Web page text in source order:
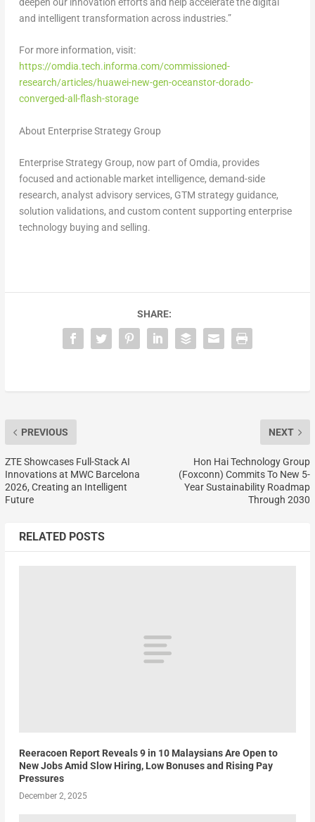
and intelligent transformation across industries.”
For more information, visit:
https://omdia.tech.informa.com/commissioned-
research/articles/huawei-new-gen-oceanstor-dorado-
converged-all-flash-storage
About Enterprise Strategy Group
Enterprise Strategy Group, now part of Omdia, provides
focused and actionable market intelligence, demand-side
research, analyst advisory services, GTM strategy guidance,
solution validations, and custom content supporting enterprise
technology buying and selling.
SHARE:
PREVIOUS
ZTE Showcases Full-Stack AI
Innovations at MWC Barcelona
2026, Creating an Intelligent
Future
NEXT
Hon Hai Technology Group
(Foxconn) Commits To New 5-
Year Sustainability Roadmap
Through 2030
RELATED POSTS
Reeracoen Report Reveals 9 in 10 Malaysians Are Open to
New Jobs Amid Slow Hiring, Low Bonuses and Rising Pay
Pressures
December 2, 2025